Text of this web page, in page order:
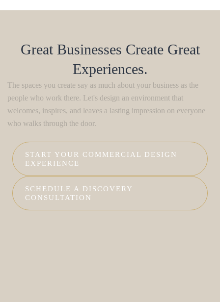
Great Businesses Create Great
Experiences.
The spaces you create say as much about your business as the
people who work there. Let's design an environment that
welcomes, inspires, and leaves a lasting impression on everyone
who walks through the door.
START YOUR COMMERCIAL DESIGN
EXPERIENCE
SCHEDULE A DISCOVERY
CONSULTATION